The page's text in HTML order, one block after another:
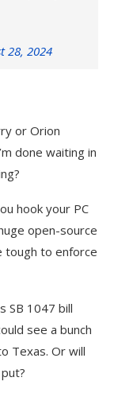
28, 2024
or Orion
done waiting in
hook your PC
open-source
tough to enforce
SB 1047 bill
see a bunch
Texas. Or will